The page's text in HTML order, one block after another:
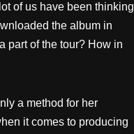
of us have been thinking
the album in
part of the tour? How in
a method for her
it comes to producing